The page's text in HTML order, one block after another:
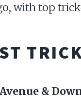
with top
&